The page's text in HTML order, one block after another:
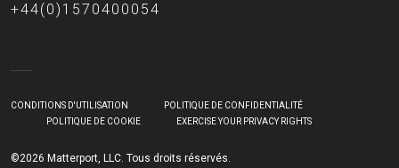
+44(0)1570400054
©2026 Matterport, LLC. Tous droits réservés.
CONDITIONS D'UTILISATION
POLITIQUE DE CONFIDENTIALITÉ
POLITIQUE DE COOKIE
EXERCISE YOUR PRIVACY RIGHTS